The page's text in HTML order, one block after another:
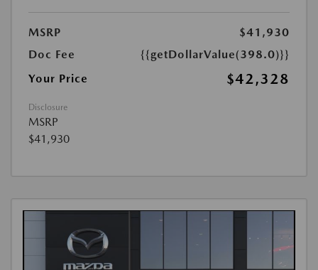
MSRP
$41,930
Doc Fee
{{getDollarValue(398.0)}}
Your Price
$42,328
Disclosure
MSRP
$41,930